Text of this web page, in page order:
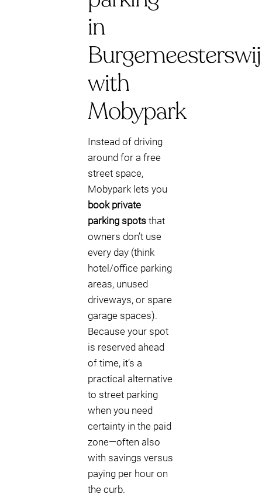
in
with
Mobypark
Instead of driving
around for a free
street space,
Mobypark lets you
book private
parking spots that
owners don’t use
every day (think
hotel/office parking
areas, unused
driveways, or spare
garage spaces).
Because your spot
is reserved ahead
of time, it’s a
practical alternative
to street parking
when you need
certainty in the paid
zone—often also
with savings versus
paying per hour on
the curb.